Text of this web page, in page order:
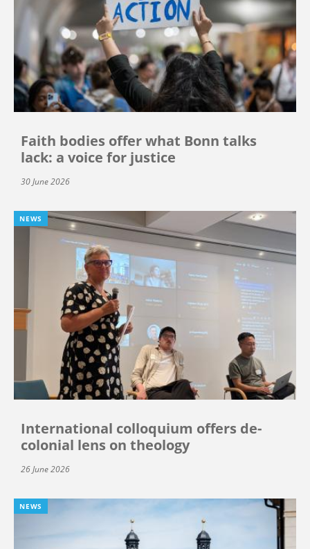
Faith bodies offer what Bonn talks
lack: a voice for justice
30 June 2026
NEWS
International colloquium offers de-
colonial lens on theology
26 June 2026
NEWS